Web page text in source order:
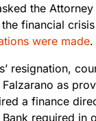
the Attorney
financial
were made.
resignation,
as
a finance
Bank required in